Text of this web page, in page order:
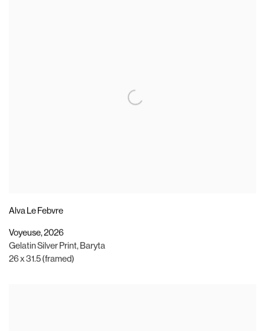
Alva Le Febvre
Voyeuse, 2026
Gelatin Silver Print, Baryta
26 x 31.5 (framed)